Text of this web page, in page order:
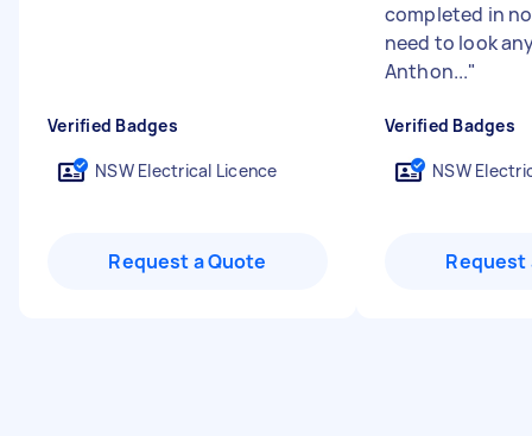
Verified Badges
NSW Electrical Licence
Request a Quote
completed in
need to look
Anthon..."
Verified Badges
NSW
Request